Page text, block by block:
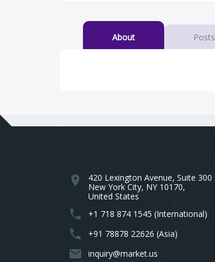
About Posts
location_on
420 Lexington Avenue, Suite 300
New York City, NY 10170,
United States
phone +1 718 874 1545 (International)
phone +91 78878 22626 (Asia)
email inquiry@market.us